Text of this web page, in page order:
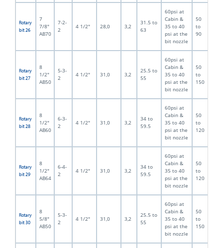
Rotary
bit 26
7
7/8"
AB70
7-2-
2
4 1/2" 28,0 3,2
31.5 to
63
60psi at
Cabin &
35 to 40
psi at the
bit nozzle
50
to
90
Rotary
bit 27
8
1/2"
AB50
5-3-
2
4 1/2" 31,0 3,2
25.5 to
55
60psi at
Cabin &
35 to 40
psi at the
bit nozzle
50
to
150
Rotary
bit 28
8
1/2"
AB60
6-3-
2
4 1/2" 31,0 3,2
34 to
59.5
60psi at
Cabin &
35 to 40
psi at the
bit nozzle
50
to
120
Rotary
bit 29
8
1/2"
AB64
6-4-
2
4 1/2" 31,0 3,2
34 to
59.5
60psi at
Cabin &
35 to 40
psi at the
bit nozzle
50
to
120
Rotary
bit 30
8
5/8"
AB50
5-3-
2
4 1/2" 31,0 3,2
25.5 to
55
60psi at
Cabin &
35 to 40
psi at the
bit nozzle
50
to
150